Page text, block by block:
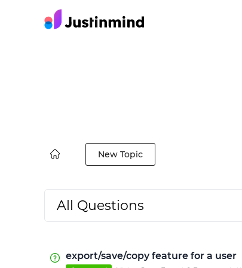
New Topic
All Questions
export/save/copy feature for a user